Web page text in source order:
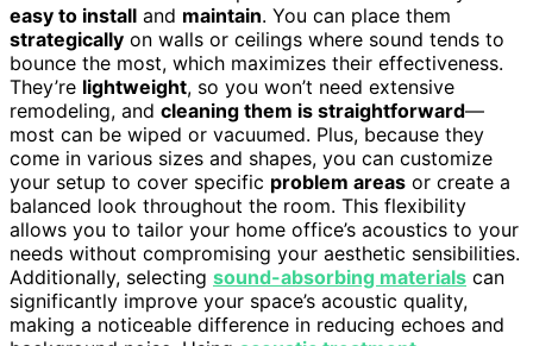
easy to install and maintain. You can place them
strategically on walls or ceilings where sound tends to
bounce the most, which maximizes their effectiveness.
They’re lightweight, so you won’t need extensive
remodeling, and cleaning them is straightforward—
most can be wiped or vacuumed. Plus, because they
come in various sizes and shapes, you can customize
your setup to cover specific problem areas or create a
balanced look throughout the room. This flexibility
allows you to tailor your home office’s acoustics to your
needs without compromising your aesthetic sensibilities.
Additionally, selecting sound-absorbing materials can
significantly improve your space’s acoustic quality,
making a noticeable difference in reducing echoes and